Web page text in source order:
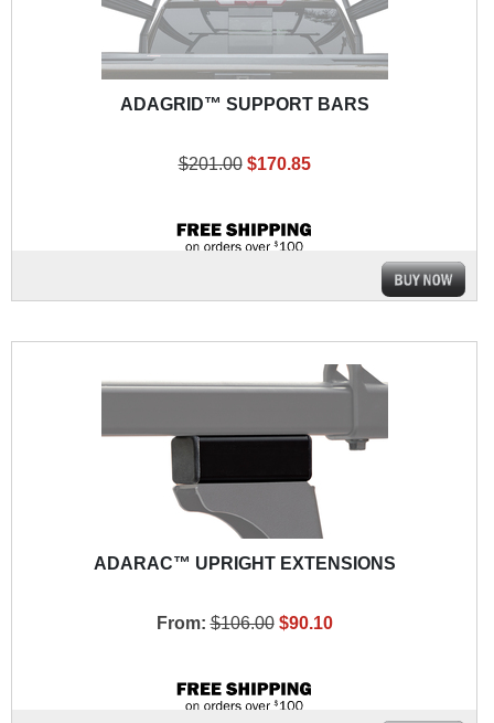
ADAGRID™ SUPPORT BARS
$201.00 $170.85
ADARAC™ UPRIGHT EXTENSIONS
From: $106.00 $90.10